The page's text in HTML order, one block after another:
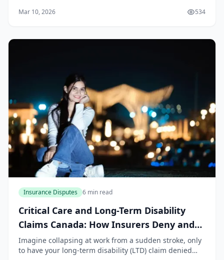
field, letting everyday people band together...
Mar 10, 2026 534
Insurance Disputes 6 min read
Critical Care and Long-Term Disability
Claims Canada: How Insurers Deny and
How to Fight Back
Imagine collapsing at work from a sudden stroke, only
to have your long-term disability (LTD) claim denied